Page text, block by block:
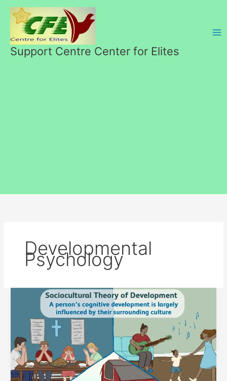
content
Support Centre Center for Elites
Developmental
Psychology
VYGOTSKY’S
SOCIOCULTURAL
THEORY
OF
COGNITIVE
DEVELOPMENT